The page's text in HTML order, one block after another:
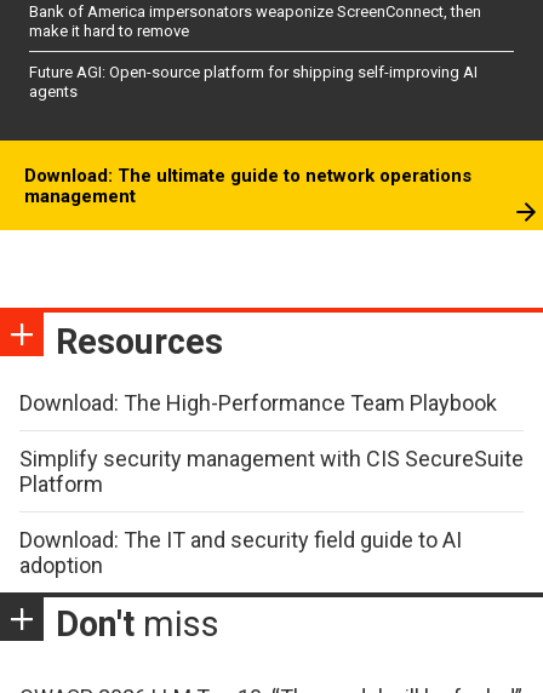
Bank of America impersonators weaponize ScreenConnect, then
make it hard to remove
Future AGI: Open-source platform for shipping self-improving AI
agents
Download: The ultimate guide to network operations
management
Resources
Download: The High-Performance Team Playbook
Simplify security management with CIS SecureSuite
Platform
Download: The IT and security field guide to AI
adoption
Don't miss